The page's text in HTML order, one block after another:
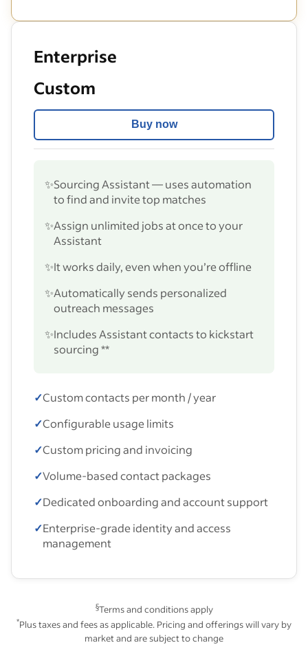
Enterprise
Custom
Buy now
✨Sourcing Assistant — uses automation
to find and invite top matches
✨Assign unlimited jobs at once to your
Assistant
✨It works daily, even when you’re offline
✨Automatically sends personalized
outreach messages
✨Includes Assistant contacts to kickstart
sourcing **
✓Custom contacts per month / year
✓Configurable usage limits
✓Custom pricing and invoicing
✓Volume-based contact packages
✓Dedicated onboarding and account support
✓Enterprise-grade identity and access
management
§Terms and conditions apply
*Plus taxes and fees as applicable. Pricing and offerings will vary by
market and are subject to change